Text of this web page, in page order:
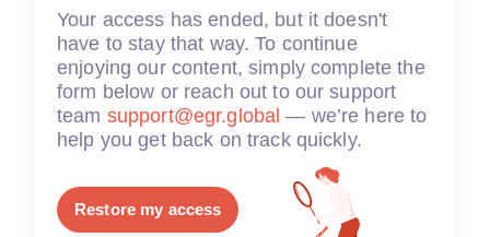
Your access has ended, but it doesn't
have to stay that way. To continue
enjoying our content, simply complete the
form below or reach out to our support
team support@egr.global — we’re here to
help you get back on track quickly.
Restore my access